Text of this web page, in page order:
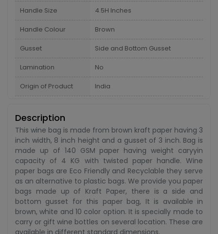
Handle Size 4.5H Inches
Handle Colour Brown
Gusset Side and Bottom Gusset
Lamination No
Origin of Product India
Description
This wine bag is made from brown kraft paper having 3
inch width, 8 inch height and a gusset of 3 inch. Bag is
made up of 140 GSM paper having weight caryyin
capacity of 4 KG with twisted paper handle. Wine
paper bags are Eco Friendly and Recyclable they serve
as an alternative to plastic bags. We provide you paper
bags made up of Kraft Paper, there is a side and
bottom gusset for this paper bag, It is available in
brown, white and 10 color option. It is specially made to
carry or gift wine bottles on several location. These are
available in different standard dimensions.